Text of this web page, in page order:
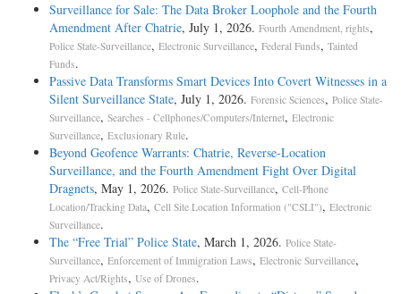
Surveillance for Sale: The Data Broker Loophole and the Fourth
Amendment After Chatrie, July 1, 2026. Fourth Amendment, rights,
Police State-Surveillance, Electronic Surveillance, Federal Funds, Tainted
Funds.
Passive Data Transforms Smart Devices Into Covert Witnesses in a
Silent Surveillance State, July 1, 2026. Forensic Sciences, Police State-
Surveillance, Searches - Cellphones/Computers/Internet, Electronic
Surveillance, Exclusionary Rule.
Beyond Geofence Warrants: Chatrie, Reverse-Location
Surveillance, and the Fourth Amendment Fight Over Digital
Dragnets, May 1, 2026. Police State-Surveillance, Cell-Phone
Location/Tracking Data, Cell Site Location Information ("CSLI"), Electronic
Surveillance.
The “Free Trial” Police State, March 1, 2026. Police State-
Surveillance, Enforcement of Immigration Laws, Electronic Surveillance,
Privacy Act/Rights, Use of Drones.